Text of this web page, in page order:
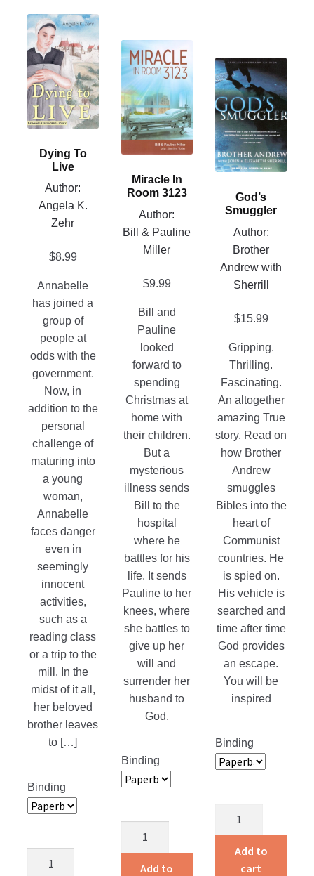
Dying To
Live
Author:
Angela K.
Zehr
$8.99
Annabelle
has joined a
group of
people at
odds with the
government.
Now, in
addition to the
personal
challenge of
maturing into
a young
woman,
Annabelle
faces danger
even in
seemingly
innocent
activities,
such as a
reading class
or a trip to the
mill. In the
midst of it all,
her beloved
brother leaves
to […]
Binding
This
product
has
multiple
variants.
The
options
page
Miracle In
Room 3123
Author:
Bill & Pauline
Miller
$9.99
Bill and
Pauline
looked
forward to
spending
Christmas at
home with
their children.
But a
mysterious
illness sends
Bill to the
hospital
where he
battles for his
life. It sends
Pauline to her
knees, where
she battles to
give up her
will and
surrender her
husband to
God.
Binding
RoomAdd to
This
product
has
multiple
variants.
The
options
be
page
God’s
Smuggler
Author:
Brother
Andrew with
Sherrill
$15.99
Gripping.
Thrilling.
Fascinating.
An altogether
amazing True
story. Read on
how Brother
Andrew
smuggles
Bibles into the
heart of
Communist
countries. He
is spied on.
His vehicle is
searched and
time after time
God provides
an escape.
You will be
inspired
Binding
quantity
Add to
cart
This
product
has
multiple
variants.
The
options
be